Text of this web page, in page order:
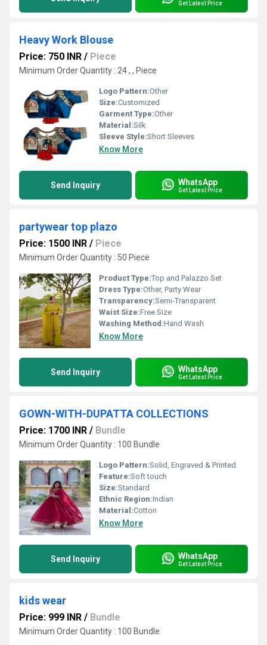
Get Latest Price
Heavy Work Blouse
Price: 750 INR / Piece
Minimum Order Quantity : 24 , , Piece
Logo Pattern:Other
Size:Customized
Garment Type:Other
Material:Silk
Sleeve Style:Short Sleeves
Know More
Send Inquiry WhatsApp
Get Latest Price
partywear top plazo
Price: 1500 INR / Piece
Minimum Order Quantity : 50 Piece
Product Type:Top and Palazzo Set
Dress Type:Other, Party Wear
Transparency:Semi-Transparent
Waist Size:Free Size
Washing Method:Hand Wash
Know More
Send Inquiry WhatsApp
Get Latest Price
GOWN-WITH-DUPATTA COLLECTIONS
Price: 1700 INR / Bundle
Minimum Order Quantity : 100 Bundle
Logo Pattern:Solid, Engraved & Printed
Feature:Soft touch
Size:Standard
Ethnic Region:Indian
Material:Cotton
Know More
Send Inquiry WhatsApp
Get Latest Price
kids wear
Price: 999 INR / Bundle
Minimum Order Quantity : 100 Bundle